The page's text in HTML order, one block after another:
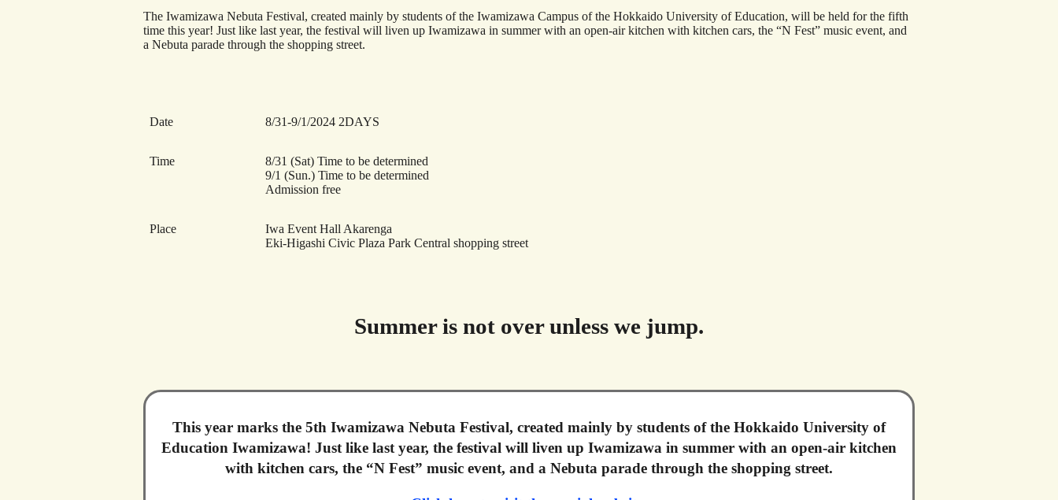
The Iwamizawa Nebuta Festival, created mainly by students of the Iwamizawa Campus of the Hokkaido University of Education, will be held for the fifth
time this year! Just like last year, the festival will liven up Iwamizawa in summer with an open-air kitchen with kitchen cars, the “N Fest” music event, and
a Nebuta parade through the shopping street.
Date 8/31-9/1/2024 2DAYS
Time
8/31 (Sat) Time to be determined
9/1 (Sun.) Time to be determined
Admission free
Place
Iwa Event Hall Akarenga
Eki-Higashi Civic Plaza Park Central shopping street
Summer is not over unless we jump.
This year marks the 5th Iwamizawa Nebuta Festival, created mainly by students of the Hokkaido University of
Education Iwamizawa! Just like last year, the festival will liven up Iwamizawa in summer with an open-air kitchen
with kitchen cars, the “N Fest” music event, and a Nebuta parade through the shopping street.